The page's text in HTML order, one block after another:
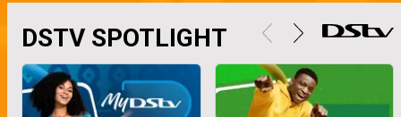
DSTV SPOTLIGHT